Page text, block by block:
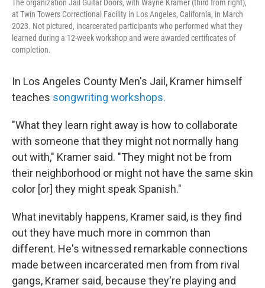
The organization Jail Guitar Doors, with Wayne Kramer (third from right),
at Twin Towers Correctional Facility in Los Angeles, California, in March
2023. Not pictured, incarcerated participants who performed what they
learned during a 12-week workshop and were awarded certificates of
completion.
In Los Angeles County Men's Jail, Kramer himself
teaches songwriting workshops.
"What they learn right away is how to collaborate
with someone that they might not normally hang
out with," Kramer said. "They might not be from
their neighborhood or might not have the same skin
color [or] they might speak Spanish."
What inevitably happens, Kramer said, is they find
out they have much more in common than
different. He's witnessed remarkable connections
made between incarcerated men from from rival
gangs, Kramer said, because they're playing and